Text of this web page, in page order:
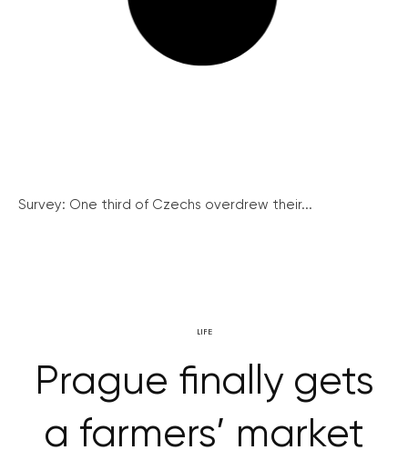
Survey: One third of Czechs overdrew their...
LIFE
Prague finally gets
a farmers’ market